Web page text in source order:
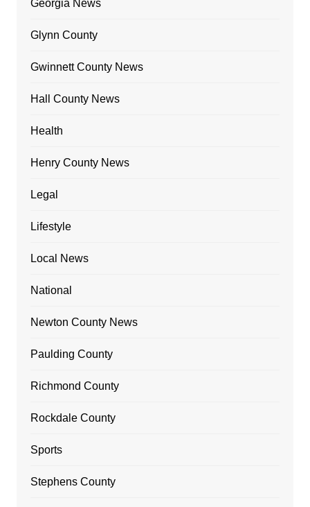
Georgia News
Glynn County
Gwinnett County News
Hall County News
Health
Henry County News
Legal
Lifestyle
Local News
National
Newton County News
Paulding County
Richmond County
Rockdale County
Sports
Stephens County